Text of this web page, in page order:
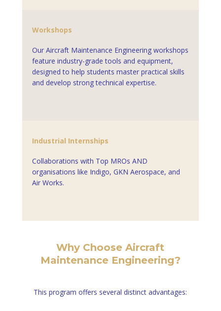
Workshops
Our Aircraft Maintenance Engineering workshops
feature industry-grade tools and equipment,
designed to help students master practical skills
and develop strong technical expertise.
Industrial Internships
Collaborations with Top MROs AND
organisations like Indigo, GKN Aerospace, and
Air Works.
Why Choose Aircraft
Maintenance Engineering?
This program offers several distinct advantages: